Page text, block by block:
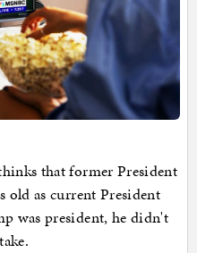
that former President
old as current President
was president, he didn't